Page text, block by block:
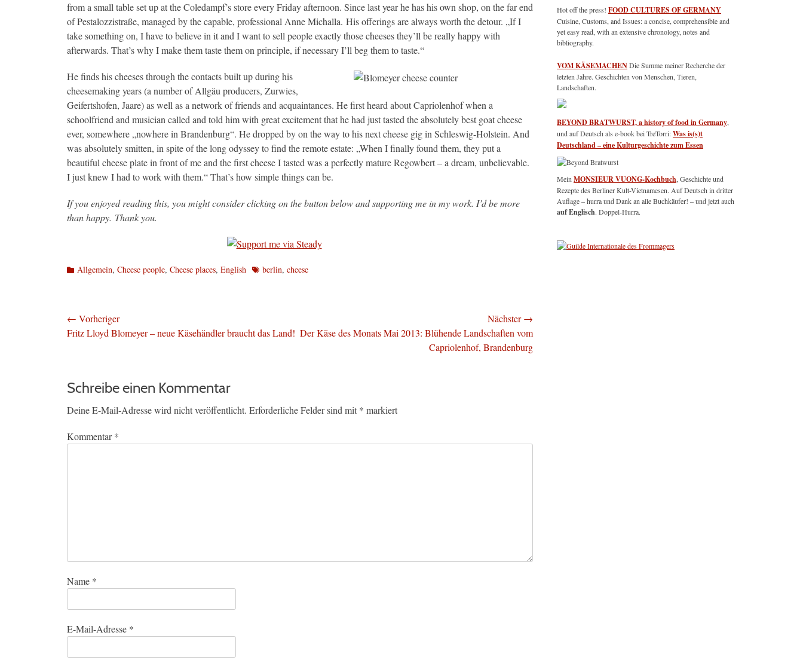
from a small table set up at the Coledampf’s store every Friday afternoon. Since last year he has his own shop, on the far end
of Pestalozzistraße, managed by the capable, professional Anne Michalla. His offerings are always worth the detour. „If I
take something on, I have to believe in it and I want to sell people exactly those cheeses they’ll be really happy with
afterwards. That’s why I make them taste them on principle, if necessary I’ll beg them to taste.“
He finds his cheeses through the contacts built up during his
cheesemaking years (a number of Allgäu producers, Zurwies,
Geifertshofen, Jaare) as well as a network of friends and acquaintances. He first heard about Capriolenhof when a
schoolfriend and musician called and told him with great excitement that he had just tasted the absolutely best goat cheese
ever, somewhere „nowhere in Brandenburg“. He dropped by on the way to his next cheese gig in Schleswig-Holstein. And
was absolutely smitten, in spite of the long odyssey to find the remote estate: „When I finally found them, they put a
beautiful cheese plate in front of me and the first cheese I tasted was a perfectly mature Regowbert – a dream, unbelievable.
I just knew I had to work with them.“ That’s how simple things can be.
If you enjoyed reading this, you might consider clicking on the button below and supporting me in my work. I’d be more
than happy. Thank you.
Kategorien
Allgemein, Cheese people, Cheese places, English Schlagworte
berlin, cheese
Beitragsnavigation
← Vorheriger
Vorheriger
Fritz Lloyd Blomeyer – neue Käsehändler braucht das Land!
Nächster →
Nächster
Der Käse des Monats Mai 2013: Blühende Landschaften vom
Capriolenhof, Brandenburg
Schreibe einen Kommentar
Deine E-Mail-Adresse wird nicht veröffentlicht. Erforderliche Felder sind mit * markiert
Kommentar*
Name *
E-Mail-Adresse *
Hot off the press! FOOD CULTURES OF GERMANY
Cuisine, Customs, and Issues: a concise, comprehensible and
yet easy read, with an extensive chronology, notes and
bibliography.
VOM KÄSEMACHENDie Summe meiner Recherche der
letzten Jahre. Geschichten von Menschen, Tieren,
Landschaften.
BEYOND BRATWURST, a history of food in Germany
und auf Deutsch als e-book bei TreTorri:Was is(s)t
Deutschland – eine Kulturgeschichte zum Essen
Mein MONSIEUR VUONG-Kochbuch , Geschichte und
Rezepte des Berliner Kult-Vietnamesen. Auf Deutsch in dritter
Auflage – hurra und Dank an alle Buchkäufer! – und jetzt auch
auf Englisch. Doppel-Hurra.